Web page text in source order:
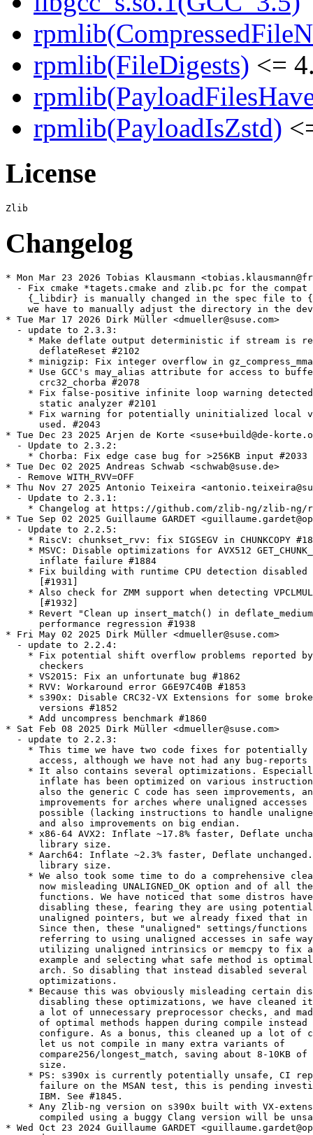
rpmlib(FileDigests) <=
rpmlib(PayloadIsZstd)
License
Changelog
* Mon Mar 23 2026 Tobias Klausmann <tobias.klausmann@freenet.de>
  - Fix cmake *tagets.cmake and zlib.pc for the compat build, as the target dir
    {_libdir} is manually changed in the spec file to {_libdir}/zlib-ng-compat,
    we have to manually adjust the directory in the devel files as well.
* Tue Mar 17 2026 Dirk Müller <dmueller@suse.com>
  - update to 2.3.3:
    * Make deflate output deterministic if stream is reused after
      deflateReset #2102
    * minigzip: Fix integer overflow in gz_compress_mmap #2110
    * Use GCC's may_alias attribute for access to buffers in
      crc32_chorba #2078
    * Fix false-positive infinite loop warning detected by GCC-14
      static analyzer #2101
    * Fix warning for potentially uninitialized local variable ft
      used. #2043
* Tue Dec 23 2025 Arjen de Korte <suse+build@de-korte.org>
  - Update to 2.3.2:
    * Chorba: Fix edge case bug for >256KB input #2033
* Tue Dec 02 2025 Andreas Schwab <schwab@suse.de>
  - Remove WITH_RVV=OFF
* Thu Nov 27 2025 Antonio Teixeira <antonio.teixeira@suse.com>
  - Update to 2.3.1:
    * Changelog at https://github.com/zlib-ng/zlib-ng/releases/tag/2.3.1
* Tue Sep 02 2025 Guillaume GARDET <guillaume.gardet@opensuse.org>
  - Update to 2.2.5:
    * RiscV: chunkset_rvv: fix SIGSEGV in CHUNKCOPY #1889
    * MSVC: Disable optimizations for AVX512 GET_CHUNK_MAG causing
      inflate failure #1884
    * Fix building with runtime CPU detection disabled (native)
      [#1931]
    * Also check for ZMM support when detecting VPCLMULQDQ support
      [#1932]
    * Revert "Clean up insert_match() in deflate_medium" due to
      performance regression #1938
* Fri May 02 2025 Dirk Müller <dmueller@suse.com>
  - update to 2.2.4:
    * Fix potential shift overflow problems reported by static
      checkers
    * VS2015: Fix an unfortunate bug #1862
    * RVV: Workaround error G6E97C40B #1853
    * s390x: Disable CRC32-VX Extensions for some broken Clang
      versions #1852
    * Add uncompress benchmark #1860
* Sat Feb 08 2025 Dirk Müller <dmueller@suse.com>
  - update to 2.2.3:
    * This time we have two code fixes for potentially unsafe
      access, although we have not had any bug-reports about these.
    * It also contains several optimizations. Especially of note,
      inflate has been optimized on various instruction sets and
      also the generic C code has seen improvements, and we have
      improvements for arches where unaligned accesses are not
      possible (lacking instructions to handle unaligned access)
      and also improvements on big endian.
    * x86-64 AVX2: Inflate ~17.8% faster, Deflate unchanged. -4.6KB
      library size.
    * Aarch64: Inflate ~2.3% faster, Deflate unchanged. - 5.5KB
      library size.
    * We also took some time to do a comprehensive cleanup of the
      now misleading UNALIGNED_OK option and of all the "unaligned"
      functions. We have noticed that some distros have been
      disabling these, fearing they are using potentially unsafe
      unaligned pointers, but we already fixed that in 2.1.0-beta1.
      Since then, these "unaligned" settings/functions have been
      referring to using unaligned accesses in safe ways, like
      utilizing unaligned intrinsics or memcpy to fix alignment for
      example and selecting what safe method is optimal to the
      arch. So disabling that instead disabled several safe
      optimizations.
    * Because this was obviously misleading certain distros into
      disabling these optimizations, we have cleaned it up, removed
      a lot of unnecessary preprocessor checks, and made detection
      of optimal methods happen during compile instead of
      configure. As a bonus, this cleaned up a lot of code and also
      let us not compile in many extra variants of
      compare256/longest_match, saving about 8-10KB of library
      size.
    * PS: s390x is currently potentially unsafe, CI reports a
      failure on the MSAN test, this is pending investigation by
      IBM. See #1845.
    * Any Zlib-ng version on s390x built with VX-extensions enabled
      compiled using a buggy Clang version will be unsafe.
* Wed Oct 23 2024 Guillaume GARDET <guillaume.gardet@opensuse.org>
  - Update to 2.2.2:
    * Changelog at https://github.com/zlib-ng/zlib-ng/releases/tag/2.2.2
* Wed Oct 23 2024 Dominique Leuenberger <dimstar@opensuse.org>
  - Install the ld.so configuration file also with the -32bit
    package, as otherwise biarch installs won't find that library
    (boo#1232065).
* Tue Sep 03 2024 Guillaume GARDET <guillaume.gardet@opensuse.org>
  - Update to 2.2.1:
    * Changelog at https://github.com/zlib-ng/zlib-ng/releases/tag/2.2.1
* Fri Aug 23 2024 Dr. Werner Fink <werner@suse.de>
  - Also perform abicheck with the help of libabigail(-tools)
* Fri Aug 23 2024 Dr. Werner Fink <werner@suse.de>
  - Make libz-ng-compat1 not conflicting to libz but use the runtime
    linker to decide to overwrite the original libz with the compatibility
    version installed below subdirectory in libdir (boo#1229408)
* Mon Jan 15 2024 Dirk Müller <dmueller@suse.com>
  - update to 2.1.6:
    * This release also improves on the functable implementation,
      and also moves its initialization to happen in deflateInit()
      and inflateInit(). We also have some optimizations for RVV
      and ARM.
    * Fix inflateCopy corruption caused by change in 2.1.4 #1628
    * This is a regression caused by a change introduced in 2.1.4
    * Initialize functable without TLS, using atomics #1609
    * Initialize functable early, during DeflateInit and
      InflateInit #1613
    * Add FAR macro to zlib-compat headers to improve compatibility
    * Improve performance of crc32_acle on 32-bit ARM #1397
    * Add support for __attribute__((__target__(...))) to overcome
      limitations of -march=native #1620
    * Remove tab character in ACLE uqsub16 assembly #1627
    * Optimize adler32_fold_copy using RVV #1597
    * Simplify AVX2 and AVX512 adler32_fold_copy by removing
      templates #1599
    * Don't attempt ARMv6 detection on AARCH64 #1617
    * Prevent tests writing into source directory #1604
    * CMake: Fix clang-cl warnings #1591
    * CMake: Export cmake target #1601 #1611
    * CMake: Remove duplicate enable tests option #1610
    * CMake: Fix reading version information from zlib.h.in #1614
    * CMake: Check whether compiler supports -march=native or
    - mcpu=native #1618
    * CMake: Always run compiler feature tests without LTO #1622
    * CMake: Make sure uqsub16 check doesn't get optimized away
      with LTO #1619
    * CMake: Update to GoogleTest 1.12.1 #1623
    * Don't disable GoogleTest because of old CMake version #1623
      [#1638]
  - update filelists
* Sun Dec 03 2023 Dirk Müller <dmueller@suse.com>
  - update to 2.1.5:
    * This is a hotfix release, fixing an issue where certain
      applications would fail with a checksum error during inflate
      (decompression).
    * Fix bug with Z_FINISH handling with no window. #1602
    * This was detected by libgit2 unit tests Issue #1600
    * Added unit test for inflate with Z_FINISH and no window #1603
    * Fix CMake handling of CMAKE_INSTALL_INCLUDEDIR #1593
    * Fix pkgconfig support for WITH_GZFILEOP #1595 #1598
    * Github Actions update #1590
    * Readme Update #1594
* Sun Nov 12 2023 Dirk Müller <dmueller@suse.com>
  - update to 2.1.4:
    * This is a stable release, with several minor improvements and
      one fix for a possible buffer overrun while using
      inflateCopy().
    * Zlib-ng's zlib-compat mode is now targeting zlib 1.3
      compatibility.
    * Of note, we have new optimizations for ARM and Risc-V RVV,
      and a lot of fixes and improvements to the buildsystem.
    * Fix: inflateCopy() allocate window with padding #1583
    * Pull zlib 1.3 changes #1563
    * Deprecate ZLIBNG_VER_STATUS, use ZLIBNG_VER_STATUSH #1581
    * Optimize slide_hash for ARMv6 #1538
    * Handle ARM64EC #1539
    * Remove inert check for HAVE_ACLE_FLAG in
      check_acle_compiler_flag #1554
    * Clean up ARM detection and allow ACLE on all ARM archs #1567
    * Initial loongarch port #1537
    * Fix building benchmarks on 32-bit PowerPC #1588
    * Optimize adler32 using rvv #1532
    * Optimize chunkset #1568
    * Support RVV hwcap detect at runtime #1585
    * Move the AVX compatibility functions into a separate file
    * Clean up SSE4.2 support, fixes compile issues under docker/VM
* Wed Jul 19 2023 Andreas Schwab <schwab@suse.de>
  - Fix build on